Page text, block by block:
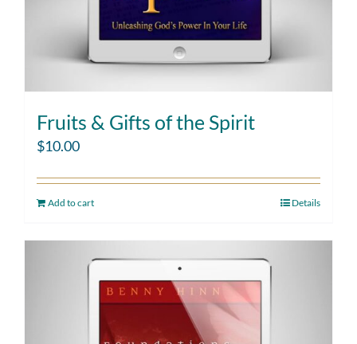
Fruits & Gifts of the Spirit
$10.00
Add to cart Details